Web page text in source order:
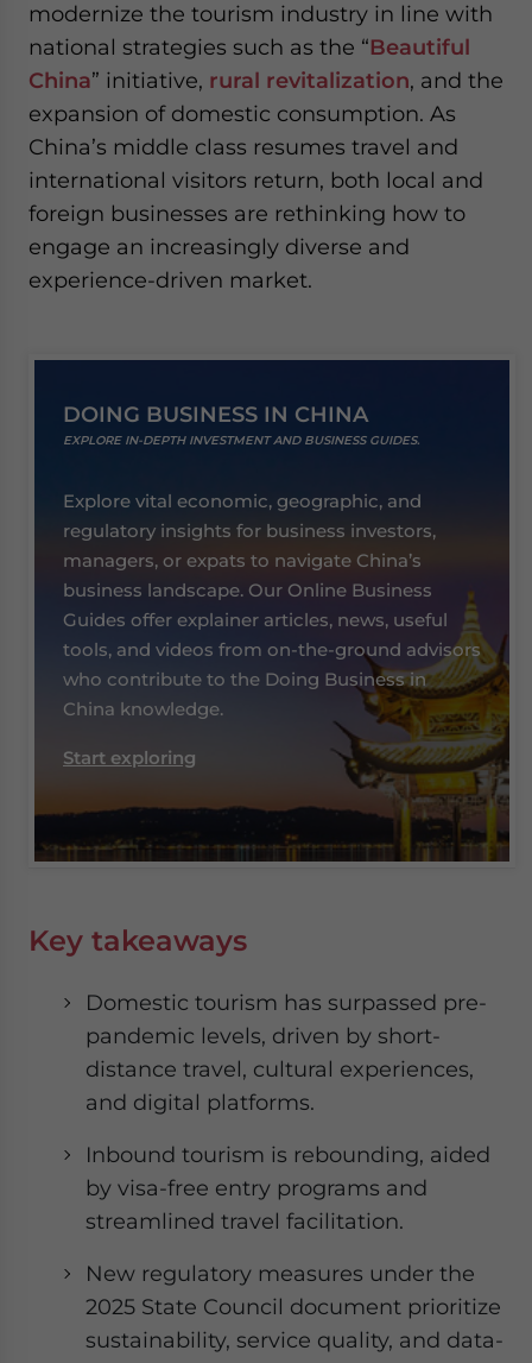
modernize the tourism industry in line with
national strategies such as the “Beautiful
China” initiative, rural revitalization, and the
expansion of domestic consumption. As
China’s middle class resumes travel and
international visitors return, both local and
foreign businesses are rethinking how to
engage an increasingly diverse and
experience-driven market.
DOING BUSINESS IN CHINA
EXPLORE IN-DEPTH INVESTMENT AND BUSINESS GUIDES.
Explore vital economic, geographic, and
regulatory insights for business investors,
managers, or expats to navigate China’s
business landscape. Our Online Business
Guides offer explainer articles, news, useful
tools, and videos from on-the-ground advisors
who contribute to the Doing Business in
China knowledge.
Start exploring
Key takeaways
Domestic tourism has surpassed pre-
pandemic levels, driven by short-
distance travel, cultural experiences,
and digital platforms.
Inbound tourism is rebounding, aided
by visa-free entry programs and
streamlined travel facilitation.
New regulatory measures under the
2025 State Council document prioritize
sustainability, service quality, and data-